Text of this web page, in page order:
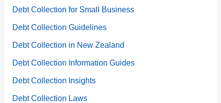
Debt Collection for Small Business
Debt Collection Guidelines
Debt Collection in New Zealand
Debt Collection Information Guides
Debt Collection Insights
Debt Collection Laws